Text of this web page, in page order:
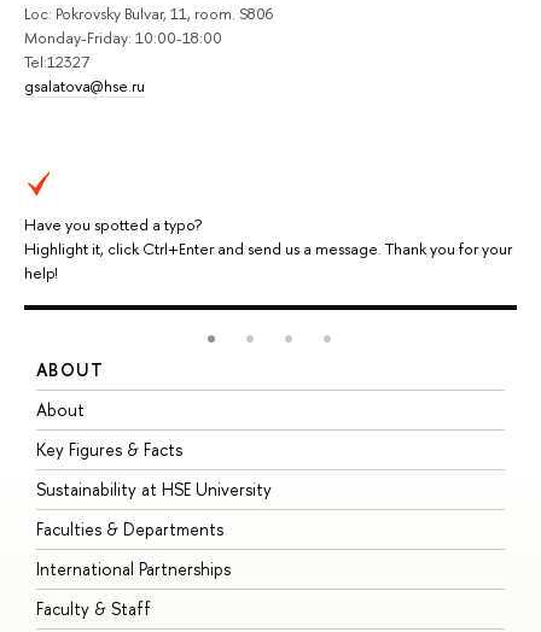
Loc: Pokrovsky Bulvar, 11, room. S806
Monday-Friday: 10:00-18:00
Tel:12327
gsalatova@hse.ru
Have you spotted a typo?
Highlight it, click Ctrl+Enter and send us a message. Thank you for your
help!
ABOUT
About
Key Figures & Facts
Sustainability at HSE University
Faculties & Departments
International Partnerships
Faculty & Staff